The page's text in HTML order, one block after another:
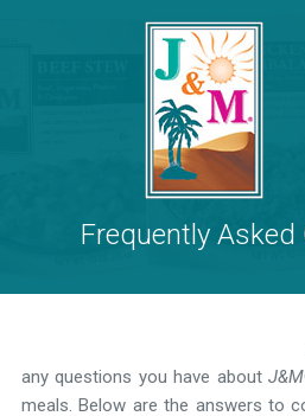
Frequently Asked
any questions you have aboutJ&M
meals. Below are the answers to